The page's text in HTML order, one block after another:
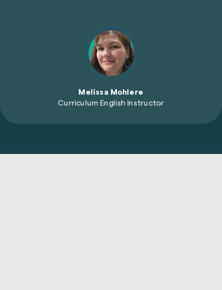
Melissa Mohlere
Curriculum English Instructor